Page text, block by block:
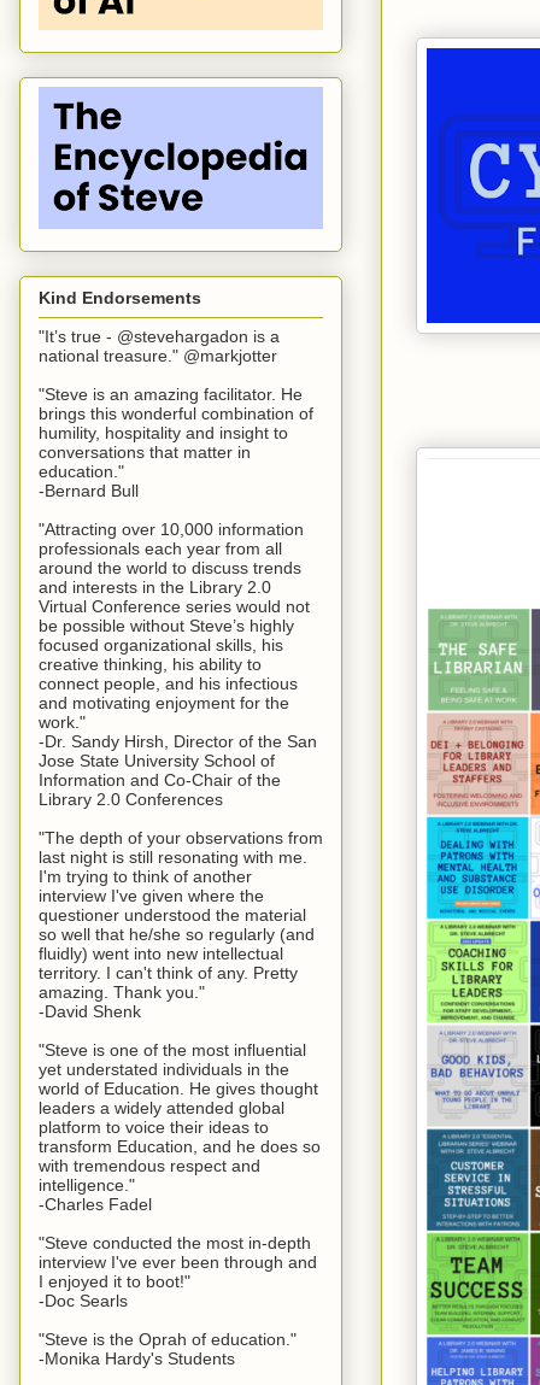
Kind Endorsements
"It’s true - @stevehargadon is a
national treasure." @markjotter
"Steve is an amazing facilitator. He
brings this wonderful combination of
humility, hospitality and insight to
conversations that matter in
education."
-Bernard Bull
"Attracting over 10,000 information
professionals each year from all
around the world to discuss trends
and interests in the Library 2.0
Virtual Conference series would not
be possible without Steve’s highly
focused organizational skills, his
creative thinking, his ability to
connect people, and his infectious
and motivating enjoyment for the
work."
-Dr. Sandy Hirsh, Director of the San
Jose State University School of
Information and Co-Chair of the
Library 2.0 Conferences
"The depth of your observations from
last night is still resonating with me.
I'm trying to think of another
interview I've given where the
questioner understood the material
so well that he/she so regularly (and
fluidly) went into new intellectual
territory. I can't think of any. Pretty
amazing. Thank you."
-David Shenk
"Steve is one of the most influential
yet understated individuals in the
world of Education. He gives thought
leaders a widely attended global
platform to voice their ideas to
transform Education, and he does so
with tremendous respect and
intelligence."
-Charles Fadel
"Steve conducted the most in-depth
interview I've ever been through and
I enjoyed it to boot!"
-Doc Searls
"Steve is the Oprah of education."
-Monika Hardy's Students